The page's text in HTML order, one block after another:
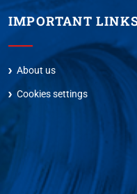
IMPORTANT
About us
Cookies settings